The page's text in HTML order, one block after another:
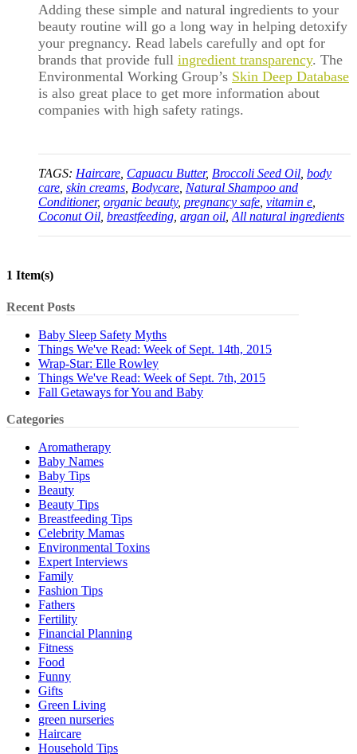
Adding these simple and natural ingredients to your
beauty routine will go a long way in helping detoxify
your pregnancy. Read labels carefully and opt for
brands that provide full ingredient transparency. The
Environmental Working Group’s Skin Deep Database
is also great place to get more information about
companies with high safety ratings.
TAGS: Haircare Capuacu Butter, Broccoli Seed Oil body
care skin creams Bodycare Natural Shampoo and
Conditioner, organic beauty, pregnancy safe vitamin e
Coconut Oil breastfeeding argan oil All natural ingredients
1 Item(s)
Recent Posts
Baby Sleep Safety Myths
Things We've Read: Week of Sept. 14th, 2015
Wrap-Star: Elle Rowley
Things We've Read: Week of Sept. 7th, 2015
Fall Getaways for You and Baby
Categories
Aromatherapy
Baby Names
Baby Tips
Beauty
Beauty Tips
Breastfeeding Tips
Celebrity Mamas
Environmental Toxins
Expert Interviews
Family
Fashion Tips
Fathers
Fertility
Financial Planning
Fitness
Food
Funny
Gifts
Green Living
green nurseries
Haircare
Household Tips